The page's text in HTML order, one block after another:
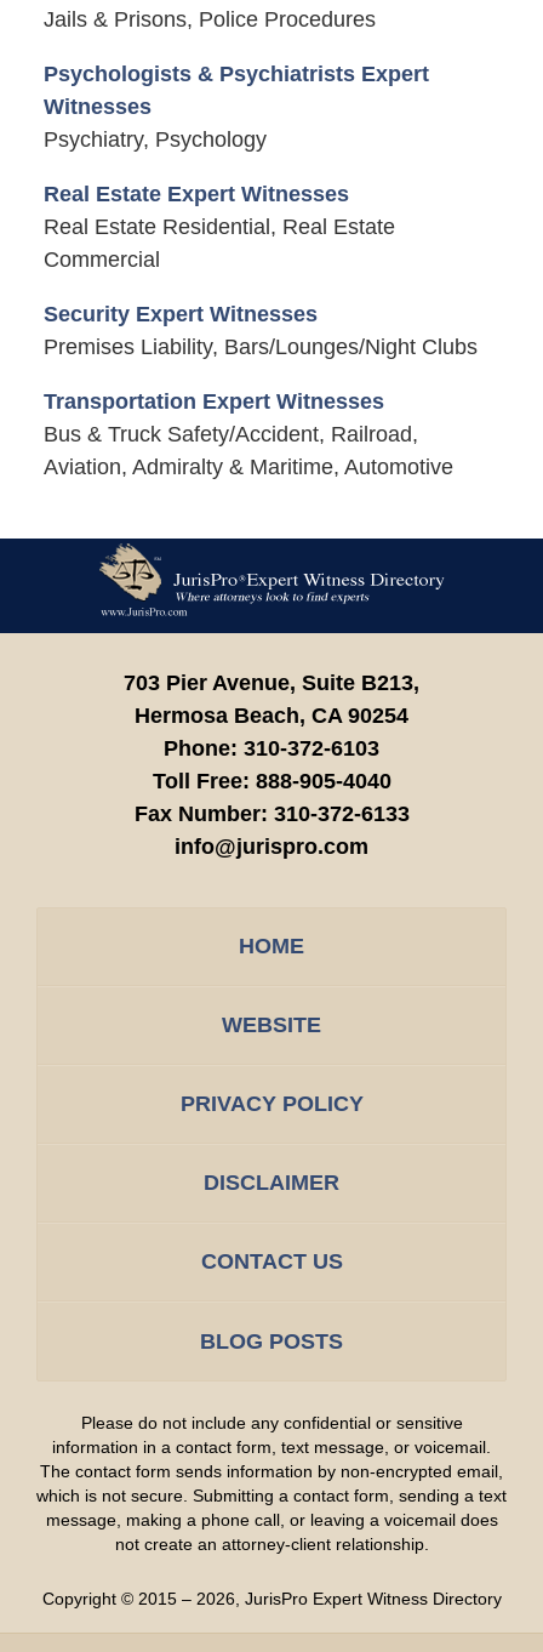
Jails & Prisons, Police Procedures
Psychologists & Psychiatrists Expert
Witnesses
Psychiatry, Psychology
Real Estate Expert Witnesses
Real Estate Residential, Real Estate
Commercial
Security Expert Witnesses
Premises Liability, Bars/Lounges/Night Clubs
Transportation Expert Witnesses
Bus & Truck Safety/Accident, Railroad,
Aviation, Admiralty & Maritime, Automotive
Information
703 Pier Avenue, Suite B213,
Hermosa Beach, CA 90254
Phone: 310-372-6103
Toll Free: 888-905-4040
Fax Number: 310-372-6133
info@jurispro.com
HOME
WEBSITE
PRIVACY POLICY
DISCLAIMER
CONTACT US
BLOG POSTS
Please do not include any confidential or sensitive
information in a contact form, text message, or voicemail.
The contact form sends information by non-encrypted email,
which is not secure. Submitting a contact form, sending a text
message, making a phone call, or leaving a voicemail does
not create an attorney-client relationship.
Copyright © 2015 – 2026, JurisPro Expert Witness Directory